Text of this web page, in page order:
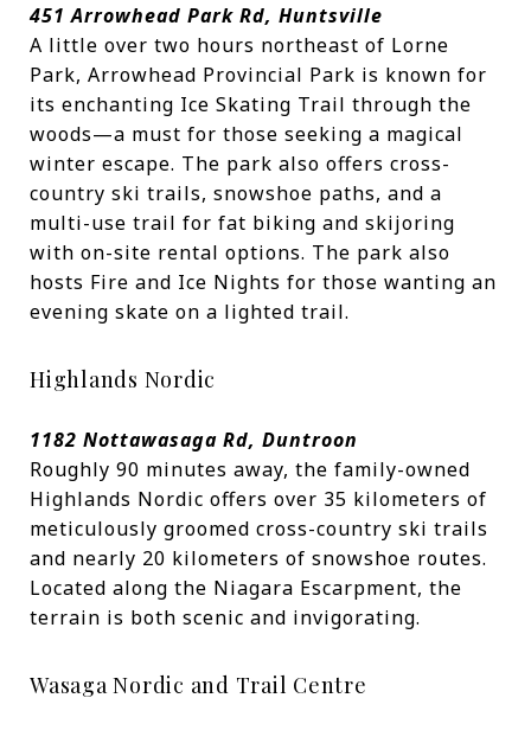
451 Arrowhead Park Rd, Huntsville
A little over two hours northeast of Lorne
Park, Arrowhead Provincial Park is known for
its enchanting Ice Skating Trail through the
woods—a must for those seeking a magical
winter escape. The park also offers cross-
country ski trails, snowshoe paths, and a
multi-use trail for fat biking and skijoring
with on-site rental options. The park also
hosts Fire and Ice Nights for those wanting an
evening skate on a lighted trail.
Highlands Nordic
1182 Nottawasaga Rd, Duntroon
Roughly 90 minutes away, the family-owned
Highlands Nordic offers over 35 kilometers of
meticulously groomed cross-country ski trails
and nearly 20 kilometers of snowshoe routes.
Located along the Niagara Escarpment, the
terrain is both scenic and invigorating.
Wasaga Nordic and Trail Centre